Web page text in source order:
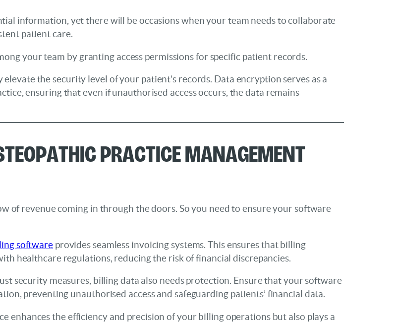
information, yet there will be occasions when your team needs to collaborate
patient care.
your team by granting access permissions for specific patient records.
the security level of your patient’s records. Data encryption serves as a
ensuring that even if unauthorised access occurs, the data remains
Practice Management
of revenue coming in through the doors. So you need to ensure your software
softwareprovides seamless invoicing systems. This ensures that billing
healthcare regulations, reducing the risk of financial discrepancies.
security measures, billing data also needs protection. Ensure that your software
preventing unauthorised access and safeguarding patients’ financial data.
enhances the efficiency and precision of your billing operations but also plays a